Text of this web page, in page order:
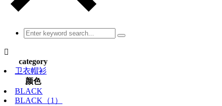

category
卫衣帽衫
颜色
BLACK
BLACK（1）